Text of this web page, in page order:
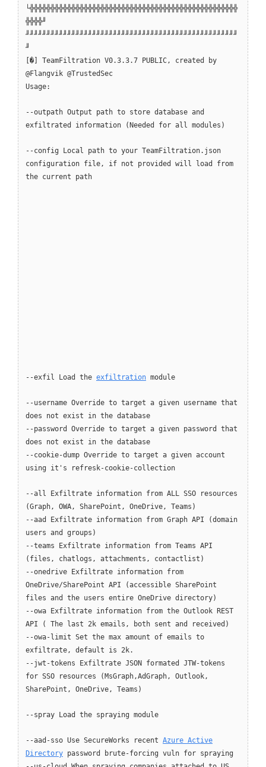
└╬╬╬╬╬╬╬╬╬╬╬╬╬╬╬╬╬╬╬╬╬╬╬╬╬╬╬╬╬╬╬╬╬╬╬╬╬╬╬╬╬╬╬╬╬╬╬╬╬╬
╬╬╬╬╜
╜╜╜╜╜╜╜╜╜╜╜╜╜╜╜╜╜╜╜╜╜╜╜╜╜╜╜╜╜╜╜╜╜╜╜╜╜╜╜╜╜╜╜╜╜╜╜╜╜╜╜
╜
[�] TeamFiltration V0.3.3.7 PUBLIC, created by
@Flangvik @TrustedSec
Usage:
--outpath Output path to store database and
exfiltrated information (Needed for all modules)
--config Local path to your TeamFiltration.json
configuration file, if not provided will load from
the current path
--exfil Load the exfiltration module
--username Override to target a given username that
does not exist in the database
--password Override to target a given password that
does not exist in the database
--cookie-dump Override to target a given account
using it's refresk-cookie-collection
--all Exfiltrate information from ALL SSO resources
(Graph, OWA, SharePoint, OneDrive, Teams)
--aad Exfiltrate information from Graph API (domain
users and groups)
--teams Exfiltrate information from Teams API
(files, chatlogs, attachments, contactlist)
--onedrive Exfiltrate information from
OneDrive/SharePoint API (accessible SharePoint
files and the users entire OneDrive directory)
--owa Exfiltrate information from the Outlook REST
API ( The last 2k emails, both sent and received)
--owa-limit Set the max amount of emails to
exfiltrate, default is 2k.
--jwt-tokens Exfiltrate JSON formated JTW-tokens
for SSO resources (MsGraph,AdGraph, Outlook,
SharePoint, OneDrive, Teams)
--spray Load the spraying module
--aad-sso Use SecureWorks recent Azure Active
Directory password brute-forcing vuln for spraying